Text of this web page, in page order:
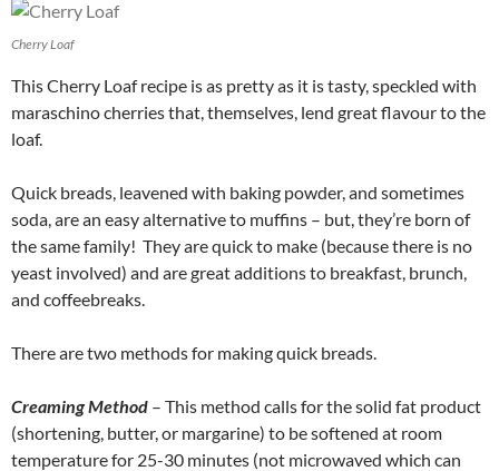
Cherry Loaf
This Cherry Loaf recipe is as pretty as it is tasty, speckled with
maraschino cherries that, themselves, lend great flavour to the
loaf.
Quick breads, leavened with baking powder, and sometimes
soda, are an easy alternative to muffins – but, they’re born of
the same family! They are quick to make (because there is no
yeast involved) and are great additions to breakfast, brunch,
and coffeebreaks.
There are two methods for making quick breads.
Creaming Method – This method calls for the solid fat product
(shortening, butter, or margarine) to be softened at room
temperature for 25-30 minutes (not microwaved which can